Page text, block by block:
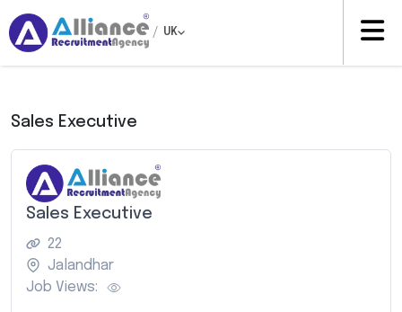
/ UK
Sales Executive
Sales Executive
22
Jalandhar
Job Views: